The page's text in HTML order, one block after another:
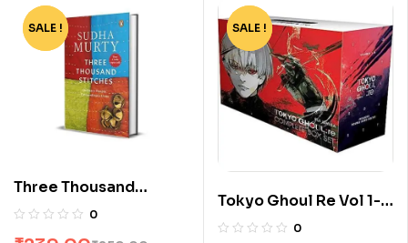
-4%
SALE !
Three Thousand
Stitches by Sudha
0
-82%
SALE !
Tokyo Ghoul Re Vol 1-
16 Boxset by Sui Ishida
0